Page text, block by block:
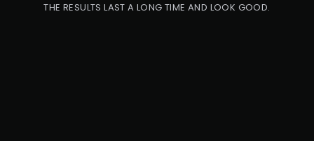
THE RESULTS LAST A LONG TIME AND LOOK GOOD.